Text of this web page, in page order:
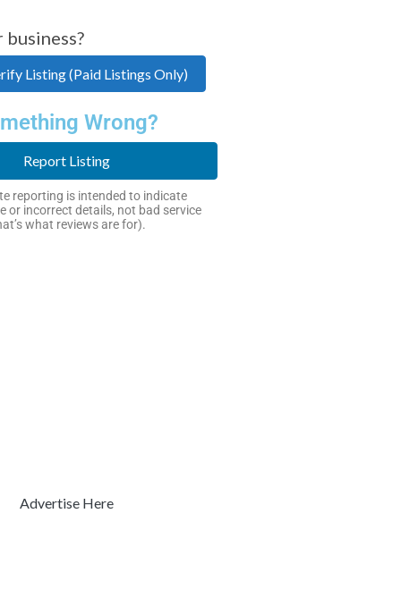
Listing (Paid Listings Only)
Wrong?
Report Listing
reporting is intended to indicate
or incorrect details, not bad service
what reviews are for).
Advertise Here